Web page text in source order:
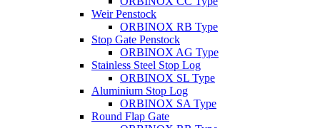
Weir Penstock
ORBINOX RB Type
Stop Gate Penstock
ORBINOX AG Type
Stainless Steel Stop Log
ORBINOX SL Type
Aluminium Stop Log
ORBINOX SA Type
Round Flap Gate